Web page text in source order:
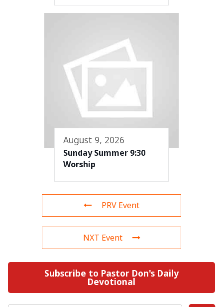
August 9, 2026
Sunday Summer 9:30
Worship
PRV Event
NXT Event
Subscribe to Pastor Don's Daily
Devotional